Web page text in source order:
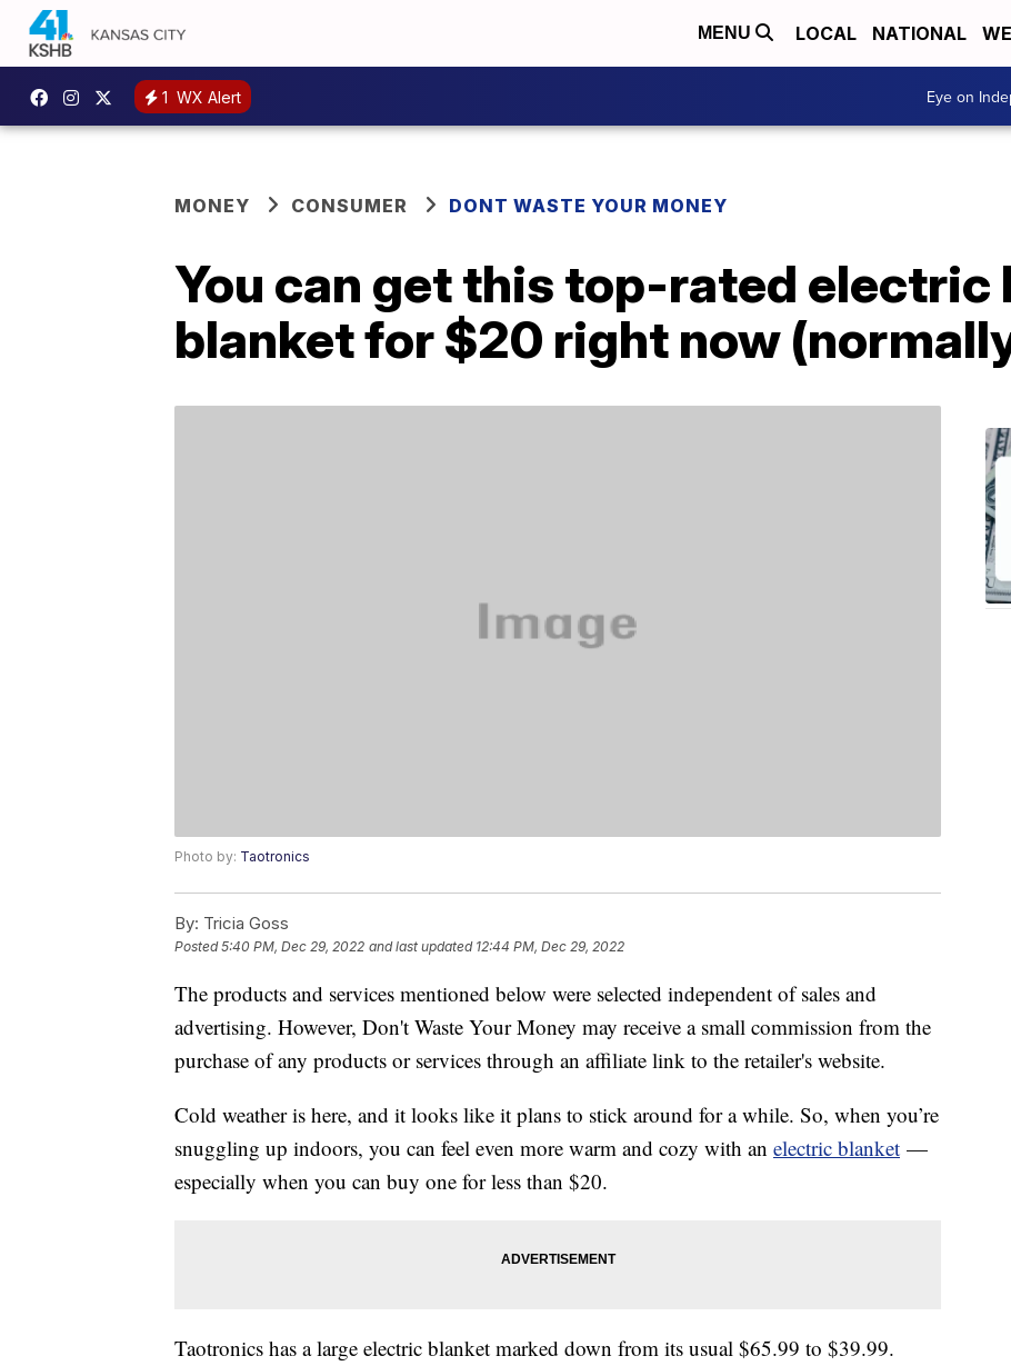
MENU LOCAL NATIONAL
1 WX Alert Eye on
MONEY CONSUMER DONT WASTE YOUR MONEY
You can get this top-rated electric
blanket for $20 right now
Photo by: Taotronics
By: Tricia Goss
Posted5:40 PM, Dec 29, 2022 and last updated 12:44 PM, Dec 29, 2022
The products and services mentioned below were selected independent of sales and
advertising. However, Don't Waste Your Money may receive a small commission from the
purchase of any products or services through an affiliate link to the retailer's website.
Cold weather is here, and it looks like it plans to stick around for a while. So, when you’re
snuggling up indoors, you can feel even more warm and cozy with an electric blanket —
especially when you can buy one for less than $20.
Taotronics has a large electric blanket marked down from its usual $65.99 to $39.99.